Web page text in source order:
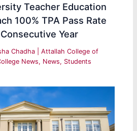
Teacher Education
100% TPA Pass Rate
Year
Chadha |Attallah College of
News, News, Students